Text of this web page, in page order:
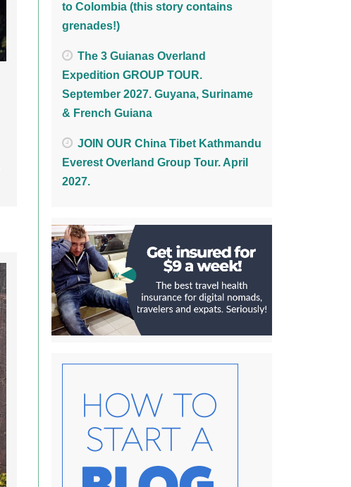
to Colombia (this story contains
grenades!)
The 3 Guianas Overland
Expedition GROUP TOUR.
September 2027. Guyana, Suriname
& French Guiana
JOIN OUR China Tibet Kathmandu
Everest Overland Group Tour. April
2027.